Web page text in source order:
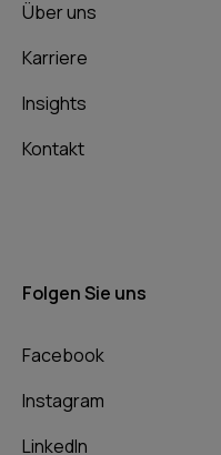
Über uns
Karriere
Insights
Kontakt
Folgen Sie uns
Facebook
Instagram
LinkedIn